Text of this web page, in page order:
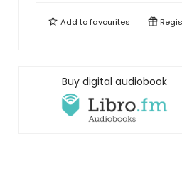
Add tofavourites
Buy digital audiobook